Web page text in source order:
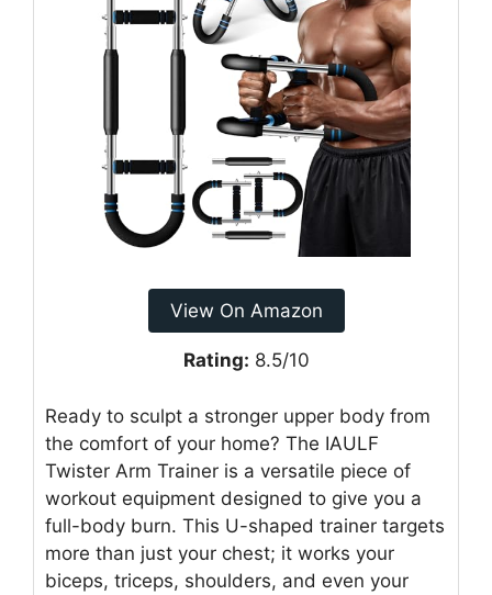
View On Amazon
Rating: 8.5/10
Ready to sculpt a stronger upper body from
the comfort of your home? The IAULF
Twister Arm Trainer is a versatile piece of
workout equipment designed to give you a
full-body burn. This U-shaped trainer targets
more than just your chest; it works your
biceps, triceps, shoulders, and even your